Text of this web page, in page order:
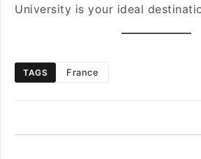
University is your ideal
TAGS France